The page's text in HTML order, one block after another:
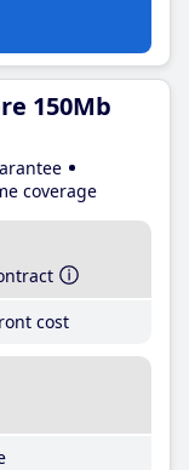
150Mb
coverage
cost